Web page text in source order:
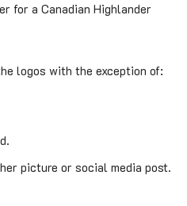
for a Canadian Highlander
logos with the exception of:
picture or social media post.